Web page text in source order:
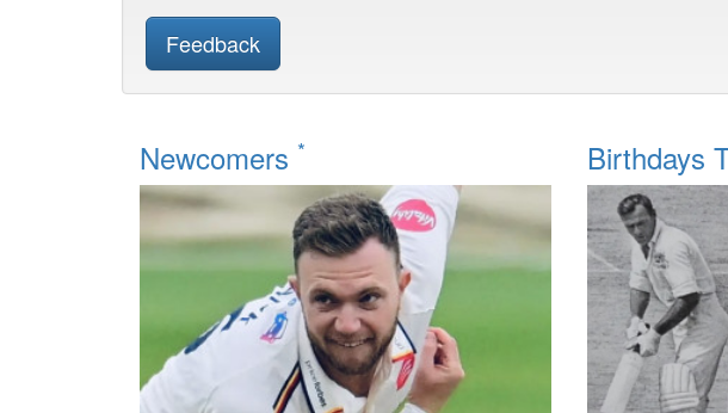
Feedback
Newcomers * Birthdays